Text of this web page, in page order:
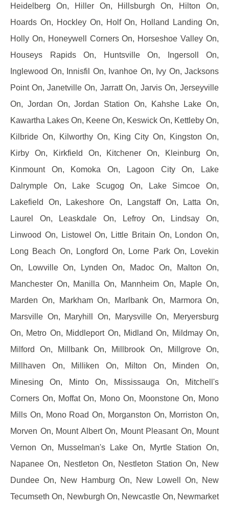
Heidelberg On, Hiller On, Hillsburgh On, Hilton On,
Hoards On, Hockley On, Holf On, Holland Landing On,
Holly On, Honeywell Corners On, Horseshoe Valley On,
Houseys Rapids On, Huntsville On, Ingersoll On,
Inglewood On, Innisfil On, Ivanhoe On, Ivy On, Jacksons
Point On, Janetville On, Jarratt On, Jarvis On, Jerseyville
On, Jordan On, Jordan Station On, Kahshe Lake On,
Kawartha Lakes On, Keene On, Keswick On, Kettleby On,
Kilbride On, Kilworthy On, King City On, Kingston On,
Kirby On, Kirkfield On, Kitchener On, Kleinburg On,
Kinmount On, Komoka On, Lagoon City On, Lake
Dalrymple On, Lake Scugog On, Lake Simcoe On,
Lakefield On, Lakeshore On, Langstaff On, Latta On,
Laurel On, Leaskdale On, Lefroy On, Lindsay On,
Linwood On, Listowel On, Little Britain On, London On,
Long Beach On, Longford On, Lorne Park On, Lovekin
On, Lowville On, Lynden On, Madoc On, Malton On,
Manchester On, Manilla On, Mannheim On, Maple On,
Marden On, Markham On, Marlbank On, Marmora On,
Marsville On, Maryhill On, Marysville On, Meryersburg
On, Metro On, Middleport On, Midland On, Mildmay On,
Milford On, Millbank On, Millbrook On, Millgrove On,
Millhaven On, Milliken On, Milton On, Minden On,
Minesing On, Minto On, Mississauga On, Mitchell's
Corners On, Moffat On, Mono On, Moonstone On, Mono
Mills On, Mono Road On, Morganston On, Morriston On,
Morven On, Mount Albert On, Mount Pleasant On, Mount
Vernon On, Musselman's Lake On, Myrtle Station On,
Napanee On, Nestleton On, Nestleton Station On, New
Dundee On, New Hamburg On, New Lowell On, New
Tecumseth On, Newburgh On, Newcastle On, Newmarket